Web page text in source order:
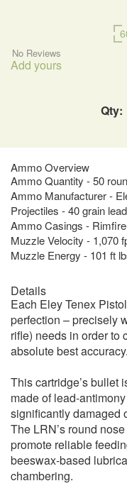
No Reviews
Add yours
Qty:
Ammo Overview
Ammo Quantity - 50
Ammo Manufacturer -
Projectiles - 40 grain
Ammo Casings -
Muzzle Velocity - 1,070
Muzzle Energy - 101 ft
Details
Each Eley Tenex
perfection – precisely
rifle) needs in order to
absolute best accuracy.
This cartridge’s bullet
made of lead-
significantly damaged
The LRN’s round
promote reliable
beeswax-based
chambering.